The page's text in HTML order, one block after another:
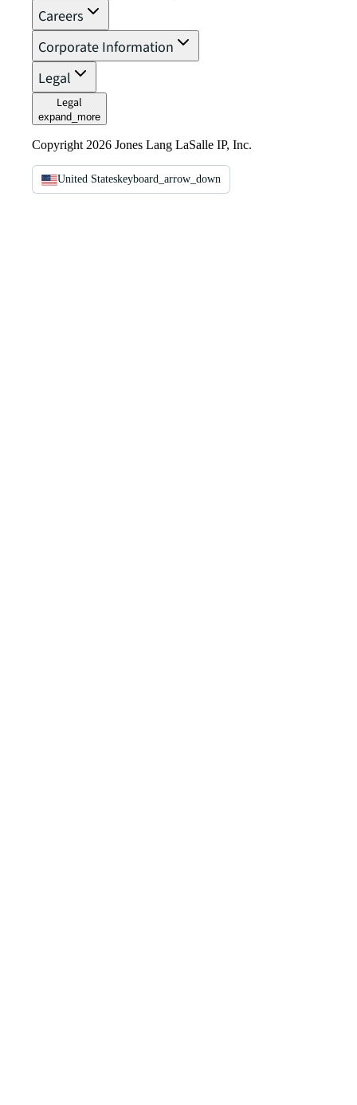
Careers
Corporate Information
Legal
Legal
expand_more
Copyright 2026 Jones Lang LaSalle IP, Inc.
United Stateskeyboard_arrow_down